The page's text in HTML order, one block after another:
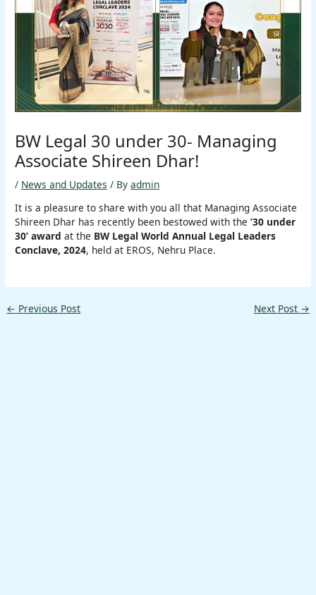
BW Legal 30 under 30- Managing
Associate Shireen Dhar!
/ News and Updates / Byadmin
It is a pleasure to share with you all that Managing Associate
Shireen Dhar has recently been bestowed with the’30 under
30’ awardat the BW Legal World Annual Legal Leaders
Conclave, 2024, held at EROS, Nehru Place.
← Previous Post Next Post →